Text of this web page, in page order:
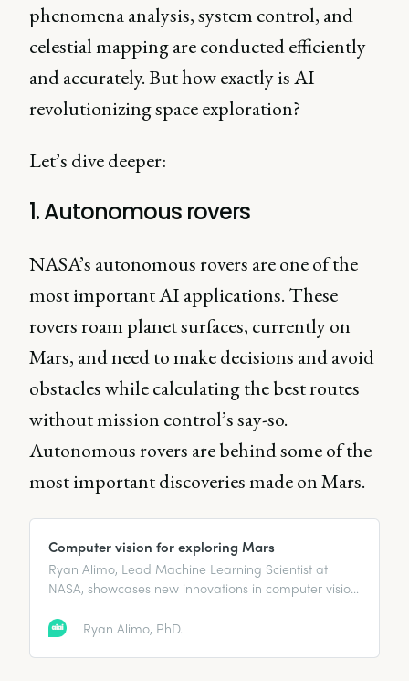
phenomena analysis, system control, and
celestial mapping are conducted efficiently
and accurately. But how exactly is AI
revolutionizing space exploration?
Let’s dive deeper:
1. Autonomous rovers
NASA’s autonomous rovers are one of the
most important AI applications. These
rovers roam planet surfaces, currently on
Mars, and need to make decisions and avoid
obstacles while calculating the best routes
without mission control’s say-so.
Autonomous rovers are behind some of the
most important discoveries made on Mars.
Computer vision for exploring Mars
Ryan Alimo, Lead Machine Learning Scientist at
NASA, showcases new innovations in computer vision
Ryan Alimo, PhD.